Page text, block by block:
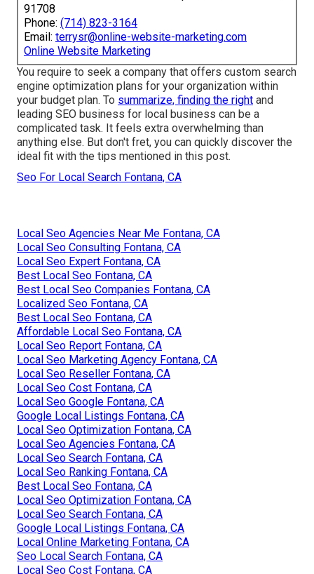
91708
Phone: (714) 823-3164
Email: terrysr@online-website-marketing.com
Online Website Marketing
You require to seek a company that offers custom search
engine optimization plans for your organization within
your budget plan. To summarize, finding the right and
leading SEO business for local business can be a
complicated task. It feels extra overwhelming than
anything else. But don't fret, you can quickly discover the
ideal fit with the tips mentioned in this post.
Seo For Local Search Fontana, CA
Local Seo Agencies Near Me Fontana, CA
Local Seo Consulting Fontana, CA
Local Seo Expert Fontana, CA
Best Local Seo Fontana, CA
Best Local Seo Companies Fontana, CA
Localized Seo Fontana, CA
Best Local Seo Fontana, CA
Affordable Local Seo Fontana, CA
Local Seo Report Fontana, CA
Local Seo Marketing Agency Fontana, CA
Local Seo Reseller Fontana, CA
Local Seo Cost Fontana, CA
Local Seo Google Fontana, CA
Google Local Listings Fontana, CA
Local Seo Optimization Fontana, CA
Local Seo Agencies Fontana, CA
Local Seo Search Fontana, CA
Local Seo Ranking Fontana, CA
Best Local Seo Fontana, CA
Local Seo Optimization Fontana, CA
Local Seo Search Fontana, CA
Google Local Listings Fontana, CA
Local Online Marketing Fontana, CA
Seo Local Search Fontana, CA
Local Seo Cost Fontana, CA